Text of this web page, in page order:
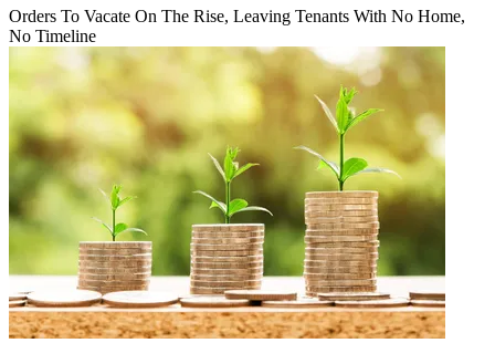
Orders To Vacate On The Rise, Leaving Tenants With No Home,
No Timeline